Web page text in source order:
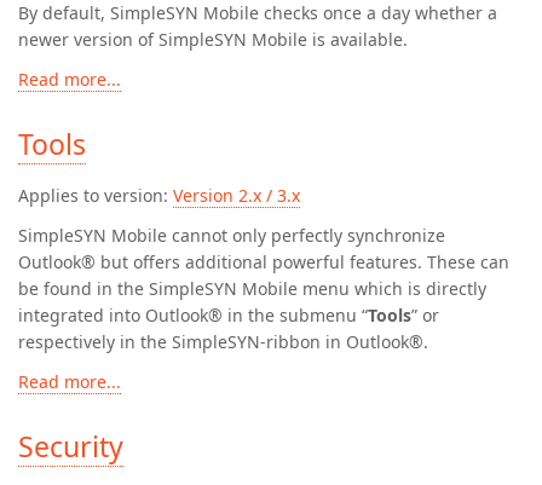
By default, SimpleSYN Mobile checks once a day whether a
newer version of SimpleSYN Mobile is available.
Read more...
Tools
Applies to version: Version 2.x / 3.x
SimpleSYN Mobile cannot only perfectly synchronize
Outlook® but offers additional powerful features. These can
be found in the SimpleSYN Mobile menu which is directly
integrated into Outlook® in the submenu “Tools” or
respectively in the SimpleSYN-ribbon in Outlook®.
Read more...
Security